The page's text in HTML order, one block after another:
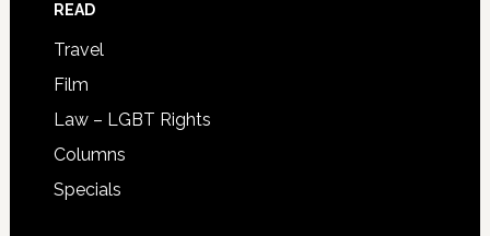
READ
Travel
Film
Law – LGBT Rights
Columns
Specials